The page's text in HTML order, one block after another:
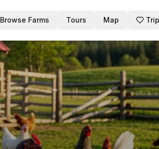
Browse Farms Tours Map